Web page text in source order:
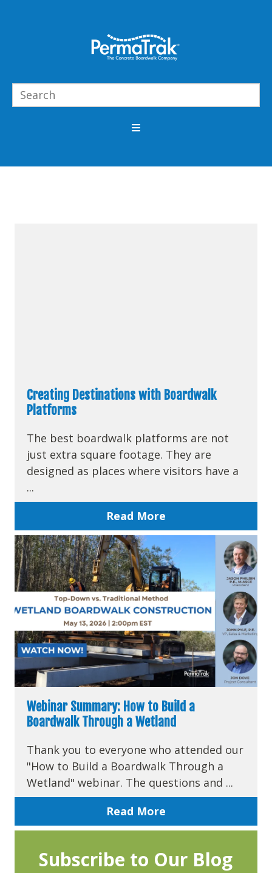
Creating Destinations with Boardwalk
Platforms
The best boardwalk platforms are not
just extra square footage. They are
designed as places where visitors have a
...
Read More
Webinar Summary: How to Build a
Boardwalk Through a Wetland
Thank you to everyone who attended our
"How to Build a Boardwalk Through a
Wetland" webinar. The questions and ...
Read More
Subscribe to Our Blog